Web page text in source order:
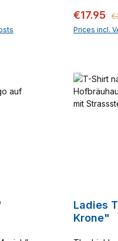
casual at
be your
Sale
€17.95
Prices incl.
Ladies T-
Krone"